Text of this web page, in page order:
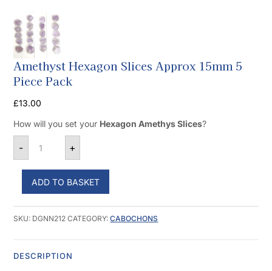
Amethyst Hexagon Slices Approx 15mm 5
Piece Pack
£13.00
How will you set your Hexagon Amethys Slices?
-
Amethyst Hexagon Slices Approx 15mm 5 Piece
+
ADD TO BASKET
SKU: DGNN212 CATEGORY:CABOCHONS
DESCRIPTION